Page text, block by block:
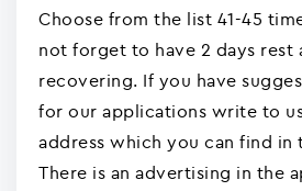
Choose from the list 41-45
not forget to have 2 days rest
recovering. If you have
for our applications write to
address which you can find in
There is an advertising in the